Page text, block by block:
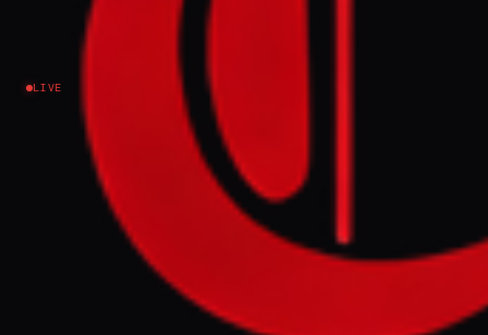
LIVE
spark humanitarian
emergency
NEWS SUMMARY
A senior UN official warned that prolonged
disruption of fertiliser shipments through
the Strait of Hormuz could push an
additional 45 million people into hunger,